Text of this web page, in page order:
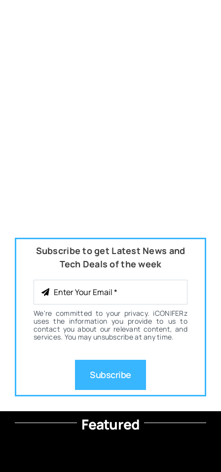
Subscribe to get Latest News and
Tech Deals of the week
We're committed to your privacy. iCONIFERz
uses the information you provide to us to
contact you about our relevant content, and
services. You may unsubscribe at any time.
Subscribe
Featured